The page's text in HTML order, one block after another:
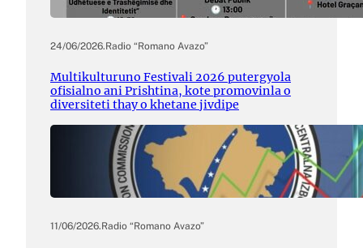
24/06/2026.Radio “Romano Avazo”
Multikulturuno Festivali 2026 putergyola
ofisialno ani Prishtina, kote promovinla o
diversiteti thay o khetane jivdipe
11/06/2026.Radio “Romano Avazo”